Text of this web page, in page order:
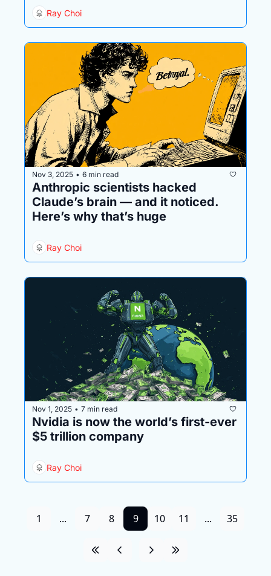
Ray Choi
Nov 3, 2025 • 6 min read
Anthropic scientists hacked
Claude’s brain — and it noticed.
Here’s why that’s huge
Ray Choi
Nov 1, 2025 • 7 min read
Nvidia is now the world’s first-ever
$5 trillion company
Ray Choi
1 ... 7 8 9 10 11 ... 35